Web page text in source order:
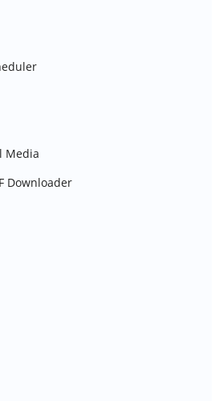
Media
Downloader